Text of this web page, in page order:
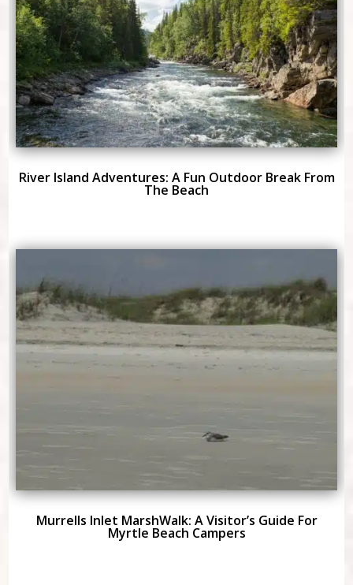
River Island Adventures: A Fun Outdoor Break From
The Beach
Murrells Inlet MarshWalk: A Visitor’s Guide For
Myrtle Beach Campers